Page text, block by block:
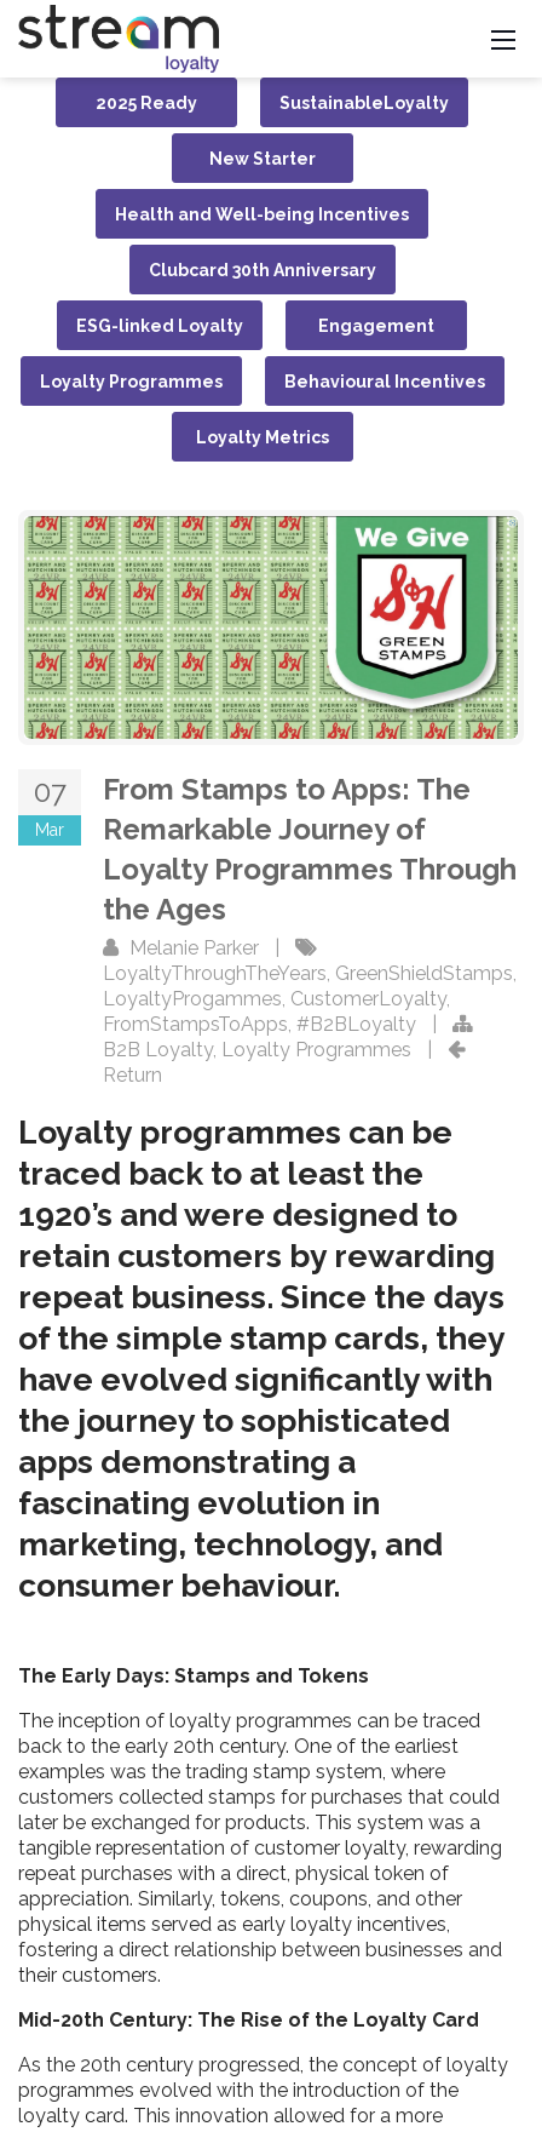
2025 Ready SustainableLoyalty
New Starter
Health and Well-being Incentives
Clubcard 30th Anniversary
ESG-linked Loyalty Engagement
Loyalty Programmes Behavioural Incentives
Loyalty Metrics
07
Mar
From Stamps to Apps: The
Remarkable Journey of
Loyalty Programmes Through
the Ages
Melanie Parker
LoyaltyThroughTheYears, GreenShieldStamps,
LoyaltyProgammes, CustomerLoyalty,
FromStampsToApps, #B2BLoyalty
B2B Loyalty, Loyalty Programmes
Return
Loyalty programmes can be
traced back to at least the
1920’s and were designed to
retain customers by rewarding
repeat business. Since the days
of the simple stamp cards, they
have evolved significantly with
the journey to sophisticated
apps demonstrating a
fascinating evolution in
marketing, technology, and
consumer behaviour.
The Early Days: Stamps and Tokens
The inception of loyalty programmes can be traced
back to the early 20th century. One of the earliest
examples was the trading stamp system, where
customers collected stamps for purchases that could
later be exchanged for products. This system was a
tangible representation of customer loyalty, rewarding
repeat purchases with a direct, physical token of
appreciation. Similarly, tokens, coupons, and other
physical items served as early loyalty incentives,
fostering a direct relationship between businesses and
their customers.
Mid-20th Century: The Rise of the Loyalty Card
As the 20th century progressed, the concept of loyalty
programmes evolved with the introduction of the
loyalty card. This innovation allowed for a more